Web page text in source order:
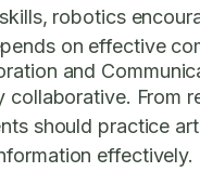
robotics
on effective
and
collaborative. From
should practice
effectively.